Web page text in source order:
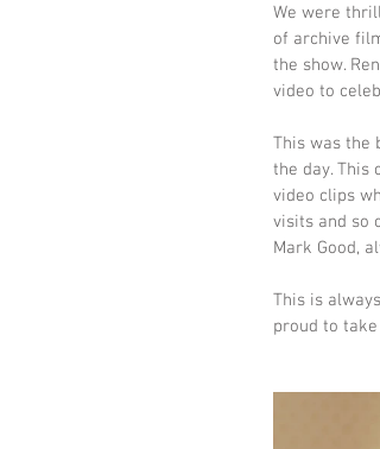
We were
of archive
the show.
video to
This was the
the day. This
video clips
visits and so
Mark Good,
This is
proud to